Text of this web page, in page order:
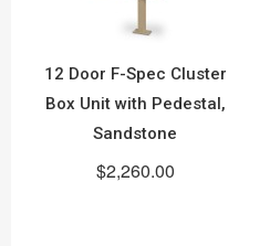
12 Door F-Spec Cluster
Box Unit with Pedestal,
Sandstone
$2,260.00